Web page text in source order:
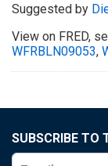
Suggested by
View on FRED,
WFRBLN09053,
SUBSCRIBE TO